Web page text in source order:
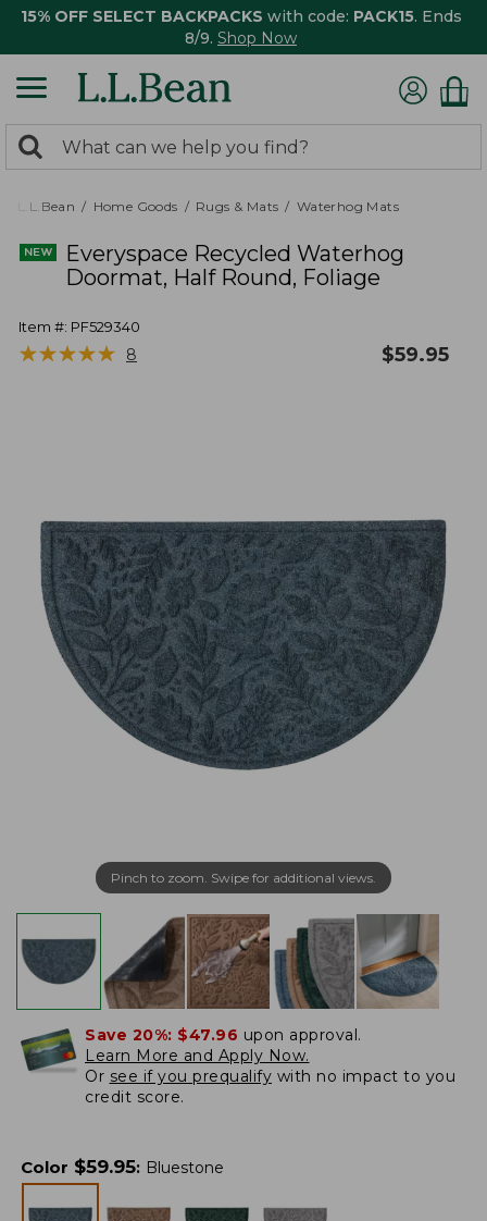
15% OFF SELECT BACKPACKS with code: PACK15. Ends
8/9. Shop Now
search
returned.
Search:
L.L.Bean Home Goods Rugs & Mats Waterhog Mats
Everyspace Recycled Waterhog
Doormat, Half Round, Foliage
Item #: PF529340
★★★★★
★★★★★ 8 $59.95
Pinch to zoom. Swipe for additional views.
Save 20%: $47.96 upon approval.
Learn More and Apply Now.
Or see if you prequalify with no impact to you
credit score.
Color $59.95: Bluestone